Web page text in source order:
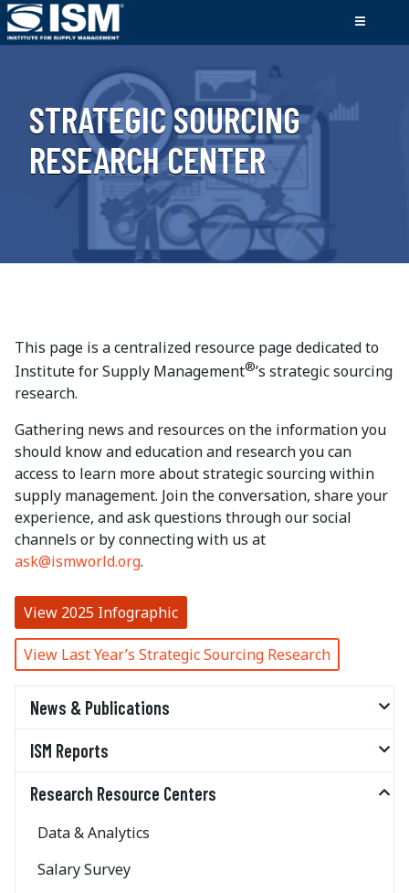
STRATEGIC SOURCING
RESEARCH CENTER
This page is a centralized resource page dedicated to
Institute for Supply Management®’s strategic sourcing
research.
Gathering news and resources on the information you
should know and education and research you can
access to learn more about strategic sourcing within
supply management. Join the conversation, share your
experience, and ask questions through our social
channels or by connecting with us at
ask@ismworld.org.
View 2025 Infographic
View Last Year’s Strategic Sourcing Research
News & Publications
ISM Reports
Research Resource Centers
Data & Analytics
Salary Survey